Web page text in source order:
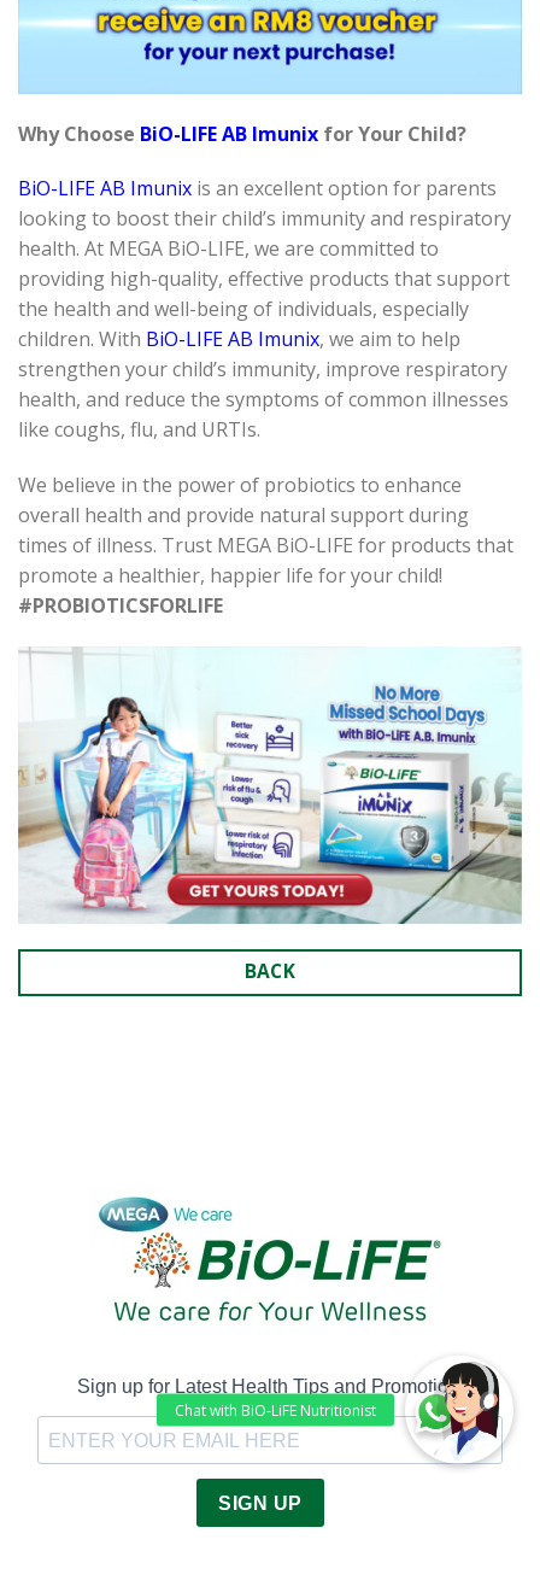
Why Choose BiO-LIFE AB Imunix for Your Child?
BiO-LIFE AB Imunix is an excellent option for parents
looking to boost their child’s immunity and respiratory
health. At MEGA BiO-LIFE, we are committed to
providing high-quality, effective products that support
the health and well-being of individuals, especially
children. With BiO-LIFE AB Imunix, we aim to help
strengthen your child’s immunity, improve respiratory
health, and reduce the symptoms of common illnesses
like coughs, flu, and URTIs.
We believe in the power of probiotics to enhance
overall health and provide natural support during
times of illness. Trust MEGA BiO-LIFE for products that
promote a healthier, happier life for your child!
#PROBIOTICSFORLIFE
BACK
Sign up for Latest Health Tips and Promotion!
SIGN UP